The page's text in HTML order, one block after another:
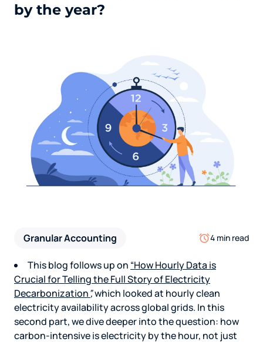
by the year?
Granular Accounting 4 min read
This blog follows up on “How Hourly Data is
Crucial for Telling the Full Story of Electricity
Decarbonization,which looked at hourly clean
electricity availability across global grids. In this
second part, we dive deeper into the question: how
carbon-intensive is electricity by the hour, not just